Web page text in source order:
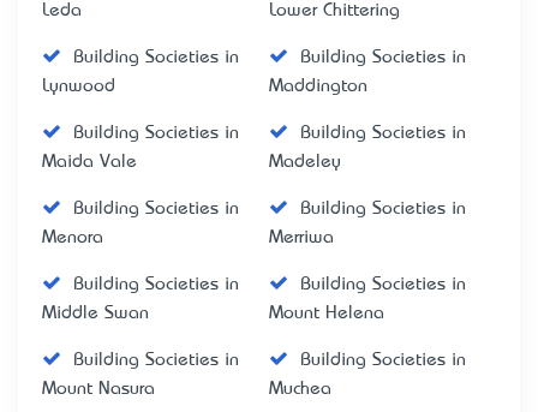
Leda
Lower Chittering
Building Societies in
Lynwood
Building Societies in
Maddington
Building Societies in
Maida Vale
Building Societies in
Madeley
Building Societies in
Menora
Building Societies in
Merriwa
Building Societies in
Middle Swan
Building Societies in
Mount Helena
Building Societies in
Mount Nasura
Building Societies in
Muchea